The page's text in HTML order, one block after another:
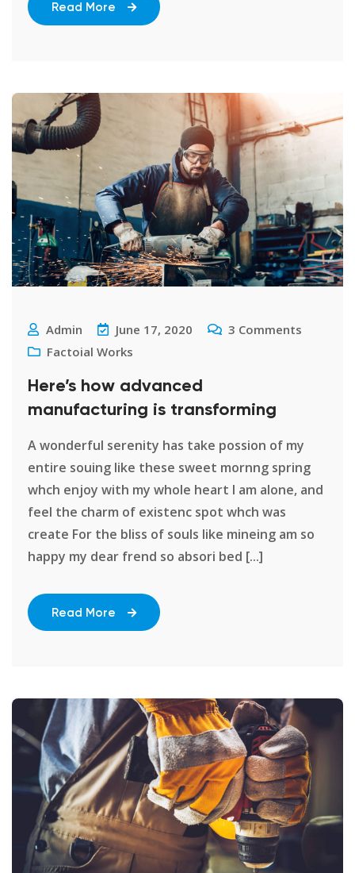
Read More
Admin June 17, 2020 3 Comments
Factoial Works
Here’s how advanced
manufacturing is transforming
A wonderful serenity has take possion of my
entire souing like these sweet mornng spring
whch enjoy with my whole heart I am alone, and
feel the charm of existenc spot whch was
create For the bliss of souls like mineing am so
happy my dear frend so absori bed [...]
Read More